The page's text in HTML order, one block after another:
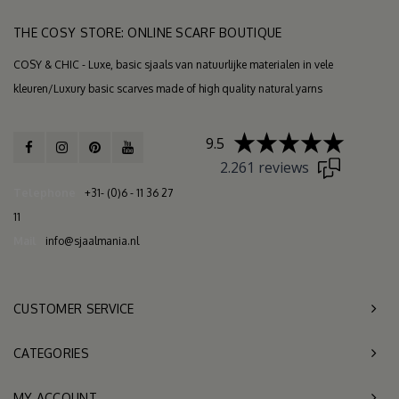
THE COSY STORE: ONLINE SCARF BOUTIQUE
COSY & CHIC - Luxe, basic sjaals van natuurlijke materialen in vele
kleuren/Luxury basic scarves made of high quality natural yarns
+31- (0)6 - 11 36 27
11
info@sjaalmania.nl
9.5
2.261 reviews
CUSTOMER SERVICE
CATEGORIES